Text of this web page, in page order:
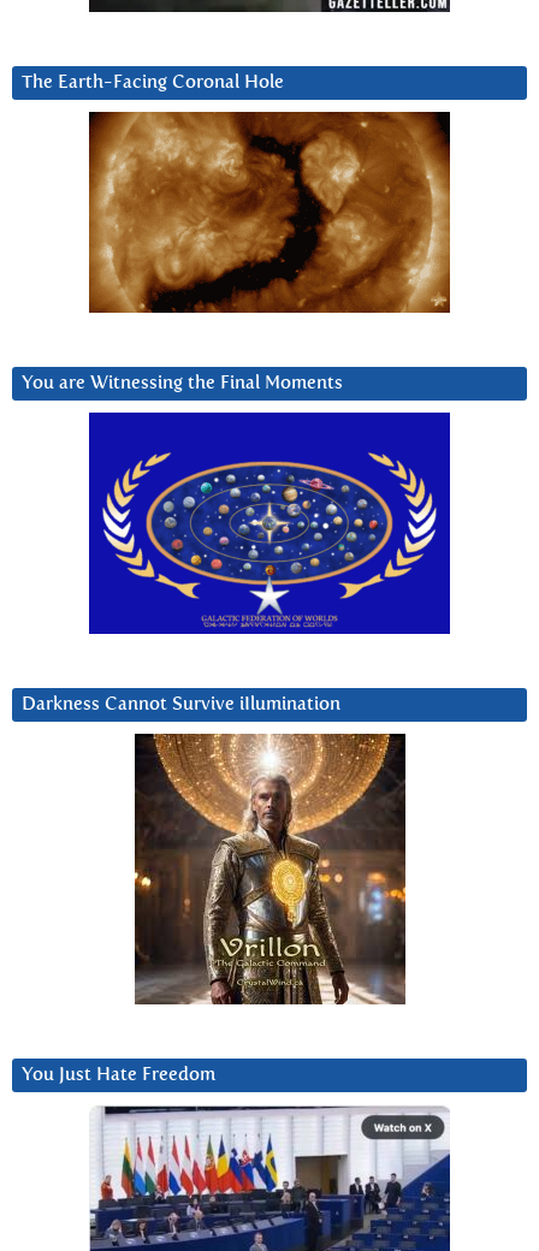
The Earth-Facing Coronal Hole
You are Witnessing the Final Moments
Darkness Cannot Survive iIlumination
You Just Hate Freedom